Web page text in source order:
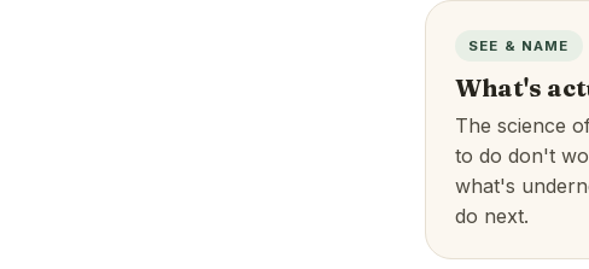
SEE & NAME
What's
The science
to do don't
what's
do next.